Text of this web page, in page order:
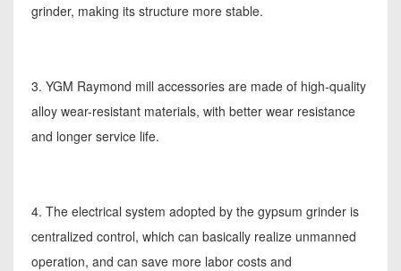
grinder, making its structure more stable.
3. YGM Raymond mill accessories are made of high-quality
alloy wear-resistant materials, with better wear resistance
and longer service life.
4. The electrical system adopted by the gypsum grinder is
centralized control, which can basically realize unmanned
operation, and can save more labor costs and